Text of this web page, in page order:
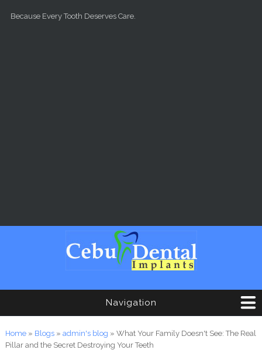
Because Every Tooth Deserves Care.
Navigation
You are here
Home» Blogs» admin's blog » What Your Family Doesn't See: The Real
Pillar and the Secret Destroying Your Teeth